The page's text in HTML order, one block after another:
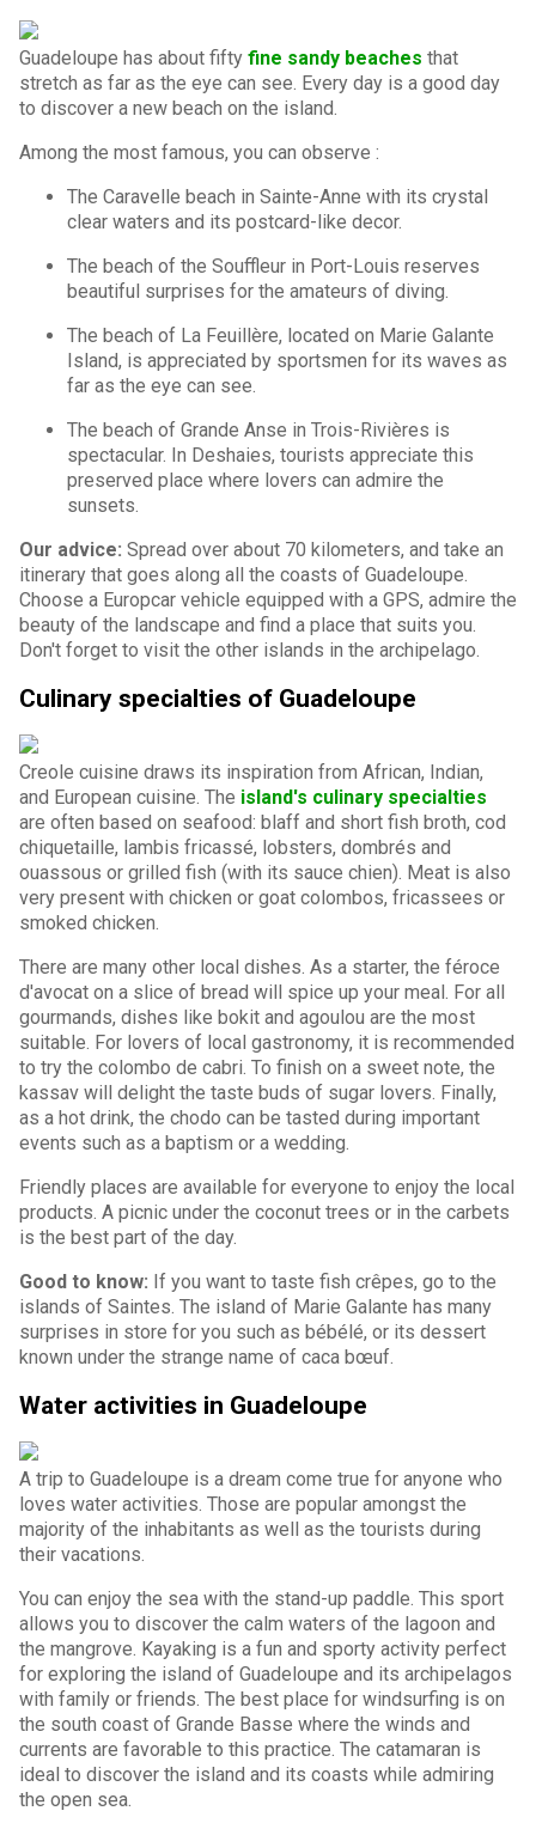
Guadeloupe has about fifty fine sandy beaches that
stretch as far as the eye can see. Every day is a good day
to discover a new beach on the island.
Among the most famous, you can observe :
The Caravelle beach in Sainte-Anne with its crystal
clear waters and its postcard-like decor.
The beach of the Souffleur in Port-Louis reserves
beautiful surprises for the amateurs of diving.
The beach of La Feuillère, located on Marie Galante
Island, is appreciated by sportsmen for its waves as
far as the eye can see.
The beach of Grande Anse in Trois-Rivières is
spectacular. In Deshaies, tourists appreciate this
preserved place where lovers can admire the
sunsets.
Our advice: Spread over about 70 kilometers, and take an
itinerary that goes along all the coasts of Guadeloupe.
Choose a Europcar vehicle equipped with a GPS, admire the
beauty of the landscape and find a place that suits you.
Don't forget to visit the other islands in the archipelago.
Culinary specialties of Guadeloupe
Creole cuisine draws its inspiration from African, Indian,
and European cuisine. The island's culinary specialties
are often based on seafood: blaff and short fish broth, cod
chiquetaille, lambis fricassé, lobsters, dombrés and
ouassous or grilled fish (with its sauce chien). Meat is also
very present with chicken or goat colombos, fricassees or
smoked chicken.
There are many other local dishes. As a starter, the féroce
d'avocat on a slice of bread will spice up your meal. For all
gourmands, dishes like bokit and agoulou are the most
suitable. For lovers of local gastronomy, it is recommended
to try the colombo de cabri. To finish on a sweet note, the
kassav will delight the taste buds of sugar lovers. Finally,
as a hot drink, the chodo can be tasted during important
events such as a baptism or a wedding.
Friendly places are available for everyone to enjoy the local
products. A picnic under the coconut trees or in the carbets
is the best part of the day.
Good to know: If you want to taste fish crêpes, go to the
islands of Saintes. The island of Marie Galante has many
surprises in store for you such as bébélé, or its dessert
known under the strange name of caca bœuf.
Water activities in Guadeloupe
A trip to Guadeloupe is a dream come true for anyone who
loves water activities. Those are popular amongst the
majority of the inhabitants as well as the tourists during
their vacations.
You can enjoy the sea with the stand-up paddle. This sport
allows you to discover the calm waters of the lagoon and
the mangrove. Kayaking is a fun and sporty activity perfect
for exploring the island of Guadeloupe and its archipelagos
with family or friends. The best place for windsurfing is on
the south coast of Grande Basse where the winds and
currents are favorable to this practice. The catamaran is
ideal to discover the island and its coasts while admiring
the open sea.